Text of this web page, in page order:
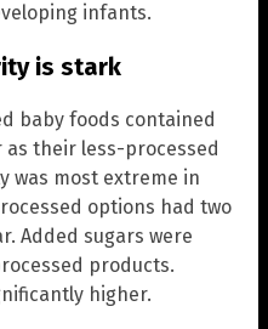
infants.
is stark
baby foods contained
as their less-processed
was most extreme in
options had two
Added sugars were
products.
higher.